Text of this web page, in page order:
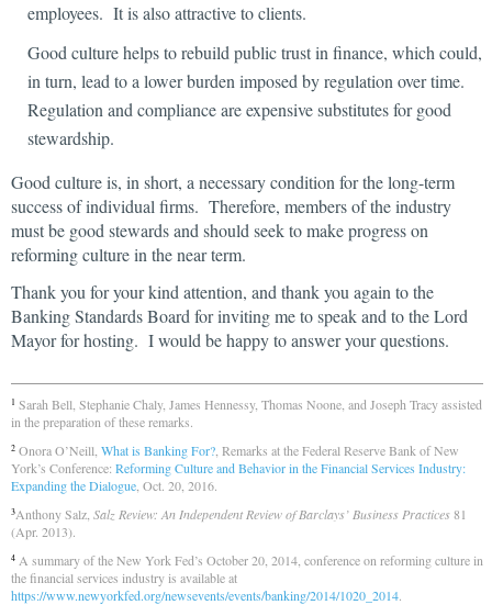
employees. It is also attractive to clients.
Good culture helps to rebuild public trust in finance, which could,
in turn, lead to a lower burden imposed by regulation over time.
Regulation and compliance are expensive substitutes for good
stewardship.
Good culture is, in short, a necessary condition for the long-term
success of individual firms. Therefore, members of the industry
must be good stewards and should seek to make progress on
reforming culture in the near term.
Thank you for your kind attention, and thank you again to the
Banking Standards Board for inviting me to speak and to the Lord
Mayor for hosting. I would be happy to answer your questions.
1 Sarah Bell, Stephanie Chaly, James Hennessy, Thomas Noone, and Joseph Tracy assisted
in the preparation of these remarks.
2 Onora O’Neill, What is Banking For? , Remarks at the Federal Reserve Bank of New
York’s Conference: Reforming Culture and Behavior in the Financial Services Industry:
Expanding the Dialogue , Oct. 20, 2016.
3Anthony Salz, Salz Review: An Independent Review of Barclays’ Business Practices81
(Apr. 2013).
4 A summary of the New York Fed’s October 20, 2014, conference on reforming culture in
the financial services industry is available at
https://www.newyorkfed.org/newsevents/events/banking/2014/1020_2014